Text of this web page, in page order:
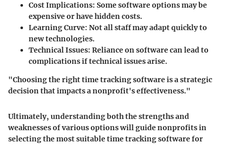
Cost Implications: Some software options may be
expensive or have hidden costs.
Learning Curve: Not all staff may adapt quickly to
new technologies.
Technical Issues: Reliance on software can lead to
complications if technical issues arise.
"Choosing the right time tracking software is a strategic
decision that impacts a nonprofit's effectiveness."
Ultimately, understanding both the strengths and
weaknesses of various options will guide nonprofits in
selecting the most suitable time tracking software for